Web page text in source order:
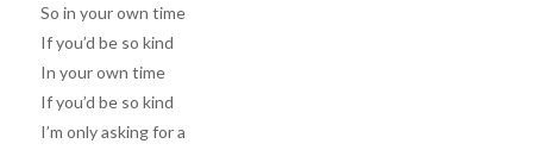
So in your own time
If you’d be so kind
In your own time
If you’d be so kind
I’m only asking for a